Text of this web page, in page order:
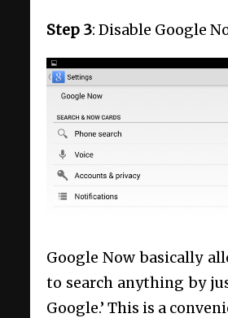
Step 3: Disable Google
Google Now basically
to search anything by
Google.’ This is a